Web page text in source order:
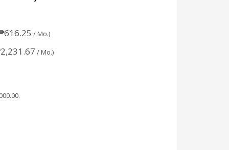
616.25 / Mo.)
2,231.67 / Mo.)
.